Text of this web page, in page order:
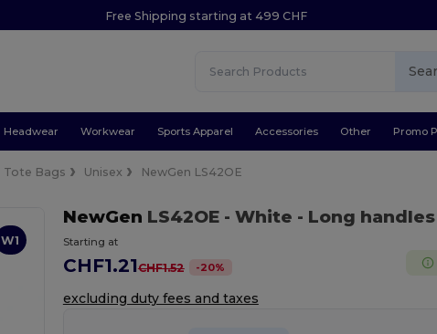
Free Shipping starting at 499 CHF
Headwear Workwear Sports Apparel Accessories Other Promo
Tote Bags Unisex NewGen LS42OE
W1
NewGen LS42OE - White - Long
Starting at
CHF1.21CHF1.52 -20%
excluding duty fees and taxes